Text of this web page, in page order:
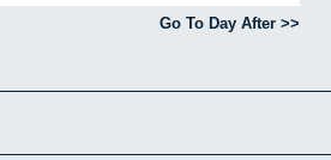
Go To Day After >>